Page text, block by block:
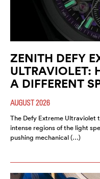
ZENITH DEFY
ULTRAVIOLET:
A DIFFERENT
AUGUST 2026
The Defy Extreme Ultraviolet
intense regions of the light
pushing mechanical (…)